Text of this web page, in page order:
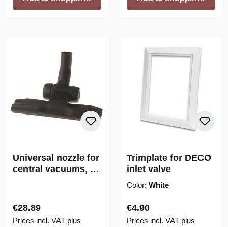
Universal nozzle for
central vacuums, by
Regular price:
€28.89
Prices incl. VAT plus
Trimplate for DECO
inlet valve
Color: White
Regular price:
€4.90
Prices incl. VAT plus